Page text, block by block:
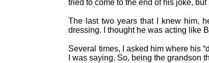
tried to come to the end of his joke,
The last two years that I knew him,
dressing. I thought he was acting like
Several times, I asked him where his
I was saying. So, being the grandson